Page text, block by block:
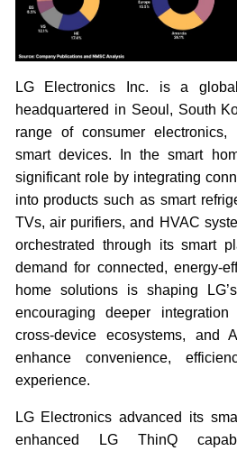
LG Electronics Inc. is a
headquartered in Seoul, South
range of consumer electronics,
smart devices. In the smart
significant role by integrating
into products such as smart
TVs, air purifiers, and HVAC
orchestrated through its smart
demand for connected, energy-
home solutions is shaping
encouraging deeper
cross-device ecosystems, and
enhance convenience,
experience.
LG Electronics advanced its
enhanced LG ThinQ